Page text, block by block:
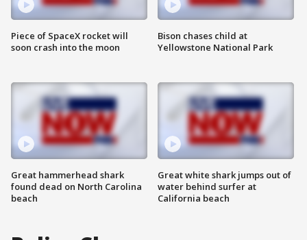
Piece of SpaceX rocket will
soon crash into the moon
Great hammerhead shark
found dead on North Carolina
beach
Bison chases child at
Yellowstone National Park
Great white shark jumps out of
water behind surfer at
California beach